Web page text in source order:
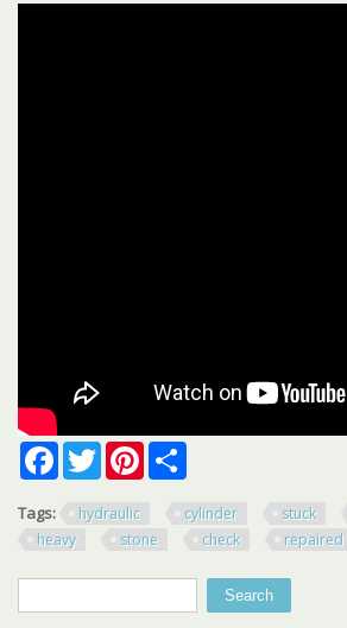
FacebookTwitterPinterest
Tags: hydraulic cylinder stuck
heavy
stone check repaired
Search